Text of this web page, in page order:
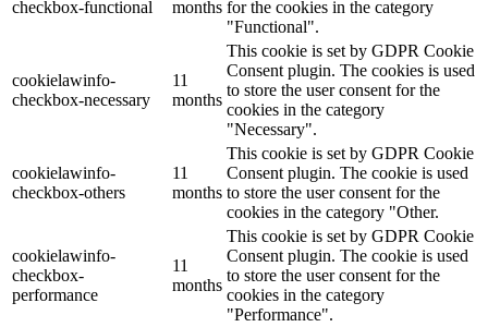
checkbox-functional
months for the cookies in the category
"Functional".
cookielawinfo-
checkbox-necessary
11
months
This cookie is set by GDPR Cookie
Consent plugin. The cookies is used
to store the user consent for the
cookies in the category
"Necessary".
cookielawinfo-
checkbox-others
11
months
This cookie is set by GDPR Cookie
Consent plugin. The cookie is used
to store the user consent for the
cookies in the category "Other.
cookielawinfo-
checkbox-
performance
11
months
This cookie is set by GDPR Cookie
Consent plugin. The cookie is used
to store the user consent for the
cookies in the category
"Performance".